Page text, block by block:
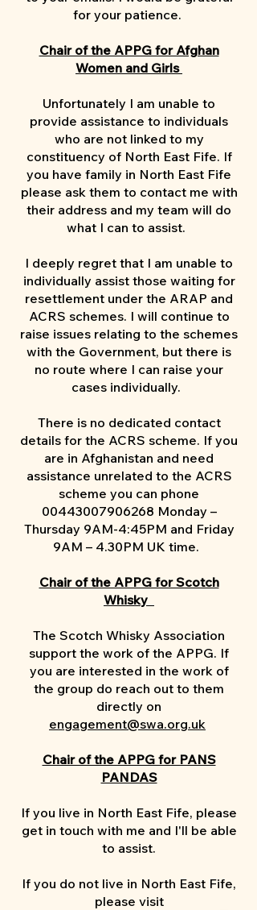
for your patience.
Chair of the APPG for Afghan
Women and Girls
Unfortunately I am unable to
provide assistance to individuals
who are not linked to my
constituency of North East Fife. If
you have family in North East Fife
please ask them to contact me with
their address and my team will do
what I can to assist.
I deeply regret that I am unable to
individually assist those waiting for
resettlement under the ARAP and
ACRS schemes. I will continue to
raise issues relating to the schemes
with the Government, but there is
no route where I can raise your
cases individually. ​
There is no dedicated contact
details for the ACRS scheme. If you
are in Afghanistan and need
assistance unrelated to the ACRS
scheme you can phone
00443007906268 Monday –
Thursday 9AM-4:45PM and Friday
9AM – 4.30PM UK time.
Chair of the APPG for Scotch
Whisky
The Scotch Whisky Association
support the work of the APPG. If
you are interested in the work of
the group do reach out to them
directly on
engagement@swa.org.uk
Chair of the APPG for PANS
PANDAS
If you live in North East Fife, please
get in touch with me and I'll be able
to assist.
If you do not live in North East Fife,
please visit